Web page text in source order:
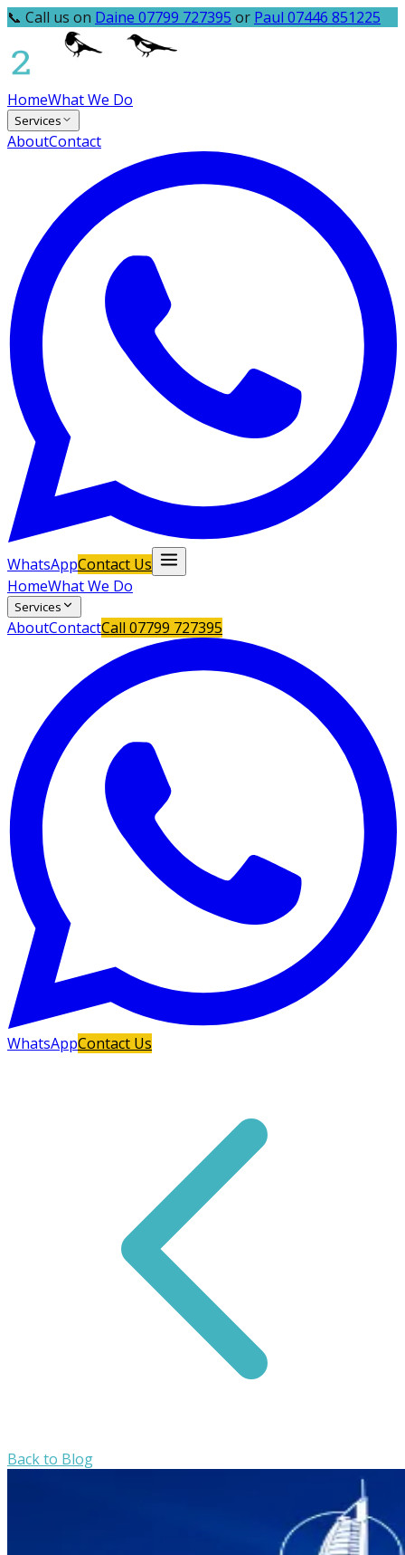
📞 Call us on Daine 07799 727395 or Paul 07446 851225
HomeWhat We Do
Services
AboutContact
WhatsAppContact Us
HomeWhat We Do
Services
AboutContactCall 07799 727395
WhatsAppContact Us
Back to Blog